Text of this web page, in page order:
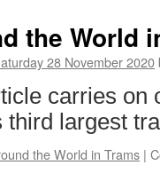
the World
28 November 2020
carries on
third largest
the World in Trams |